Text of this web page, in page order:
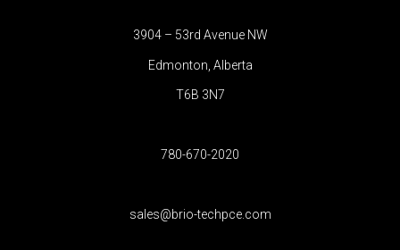
3904 – 53rd Avenue NW
Edmonton, Alberta
T6B 3N7
780-670-2020
sales@brio-techpce.com